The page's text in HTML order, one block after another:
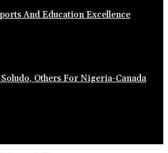
And Education Excellence
Others For Nigeria-Canada